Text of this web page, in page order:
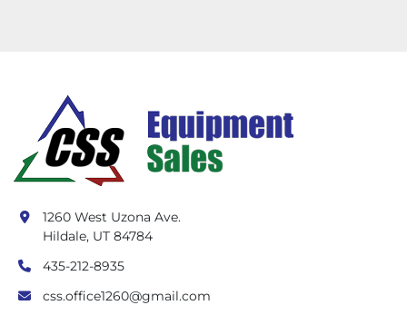
1260 West Uzona Ave.
Hildale, UT 84784
435-212-8935
css.office1260@gmail.com